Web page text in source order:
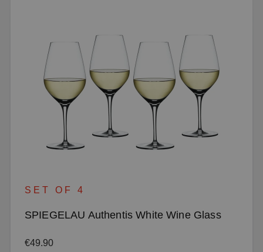
SET OF 4
SPIEGELAU Authentis White Wine Glass
Regular price:
€49.90